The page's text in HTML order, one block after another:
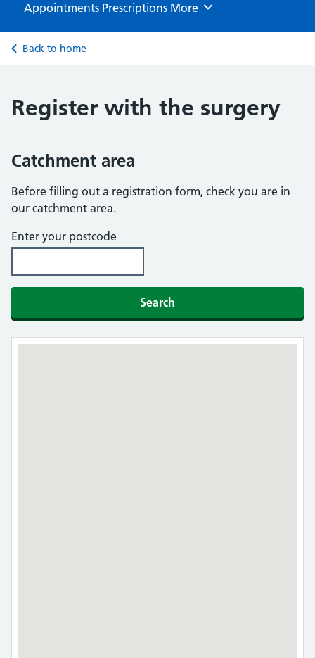
Appointments Prescriptions Browse
More
Back to home
Register with the surgery
Catchment area
Before filling out a registration form, check you are in
our catchment area.
Enter your postcode
Search